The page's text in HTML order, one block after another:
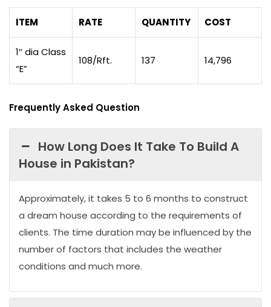
ITEM RATE QUANTITY COST
1″ dia Class
“E”
108/Rft. 137 14,796
Frequently Asked Question
How Long Does It Take To Build A
House in Pakistan?
Approximately, it takes 5 to 6 months to construct
a dream house according to the requirements of
clients. The time duration may be influenced by the
number of factors that includes the weather
conditions and much more.